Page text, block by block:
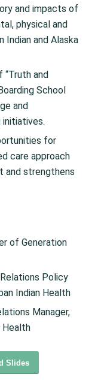
and impacts of
physical and
Indian and Alaska
and
School
and
initiatives.
for
care approach
and strengthens
of Generation
Policy
Indian Health
Manager,
Health
Slides